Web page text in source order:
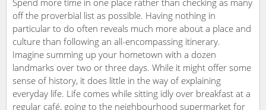
Spend more time in one place rather than checking as many
off the proverbial list as possible. Having nothing in
particular to do often reveals much more about a place and
culture than following an all-encompassing itinerary.
Imagine summing up your hometown with a dozen
landmarks over two or three days. While it might offer some
sense of history, it does little in the way of explaining
everyday life. Life comes while sitting idly over breakfast at a
regular café, going to the neighbourhood supermarket for